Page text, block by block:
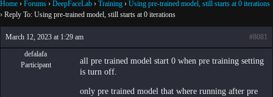
Home › Forums › DeepFaceLab › Training › Using pre-trained model, still starts at 0 iterations
› Reply To: Using pre-trained model, still starts at 0 iterations
March 12, 2023 at 1:29 am
#8081
defalafa
Participant
all pre trained model start 0 when pre training setting
is turn off.
only pre trained model that where running after pre